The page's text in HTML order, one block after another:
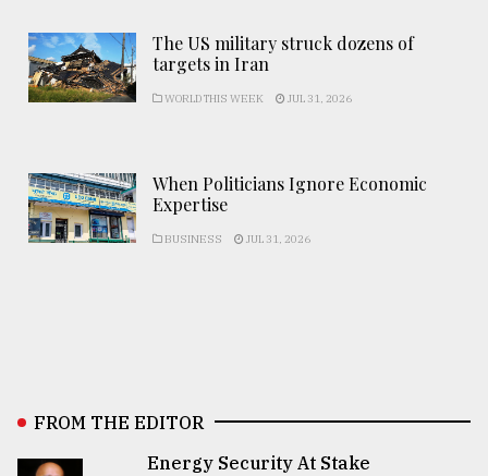
The US military struck dozens of
targets in Iran
WORLD THIS WEEK JUL 31, 2026
When Politicians Ignore Economic
Expertise
BUSINESS JUL 31, 2026
FROM THE EDITOR
Energy Security At Stake